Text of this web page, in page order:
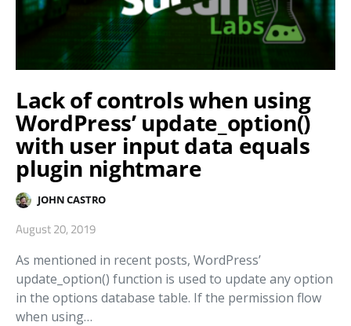
Lack of controls when using
WordPress’ update_option()
with user input data equals
plugin nightmare
JOHN CASTRO
August 20, 2019
As mentioned in recent posts, WordPress’
update_option() function is used to update any option
in the options database table. If the permission flow
when using…